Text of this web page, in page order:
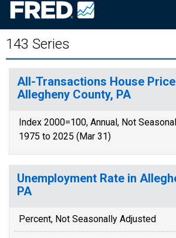
143 Series
All-Transactions House
Allegheny County, PA
Index 2000=100, Annual, Not
1975 to 2025 (Mar 31)
Unemployment Rate in
PA
Percent, Not Seasonally Adjusted